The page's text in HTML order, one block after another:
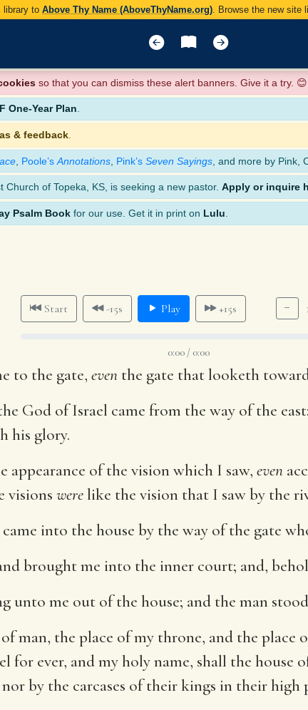
library to Above Thy Name (AboveThyName.org) . Browse the new site
so that you can dismiss these alert banners. Give it a try. 😊
One-Year Plan.
& feedback
Poole’s Annotations Pink’s Seven Sayings , and more by Pink,
Church of Topeka, KS, is seeking a new pastor. Apply or inquire
Psalm Book for our use. Get it in print on Lulu
Start -15s Play +15s
0:00 / 0:00
to the gate, even the gate that looketh
God of Israel came from the way of the
his glory.
appearance of the vision which I saw, even
visions werelike the vision that I saw by the
came into the house by the way of the gate
brought me into the inner court; and,
unto me out of the house; and the man
man, the place of my throne, and the
for ever, and my holy name, shall the house
by the carcases of their kings in their high